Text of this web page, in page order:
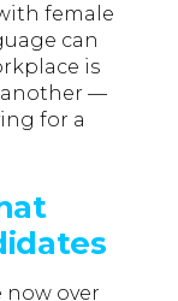
female
can
is
another —
for a
now over